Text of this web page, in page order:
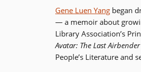
Gene Luen Yang began
— a memoir about
Library Association’s
Avatar: The Last Airbender
People’s Literature and